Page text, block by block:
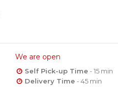
We are open
Self Pick-up Time - 15 min
Delivery Time - 45 min